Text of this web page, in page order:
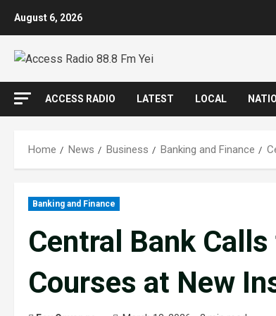
August 6, 2026
ACCESS RADIO LATEST LOCAL
Home News Business Banking and Finance
Banking and Finance
Central Bank
Courses at New